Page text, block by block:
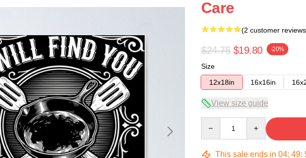
Care
(2 customer
$24.75 $19.80 -20%
Size
12x18in
16x16in
View size guide
This sale ends in 04: 49: